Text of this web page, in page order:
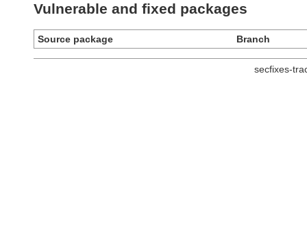
Vulnerable and fixed packages
Source package Branch
secfixes-